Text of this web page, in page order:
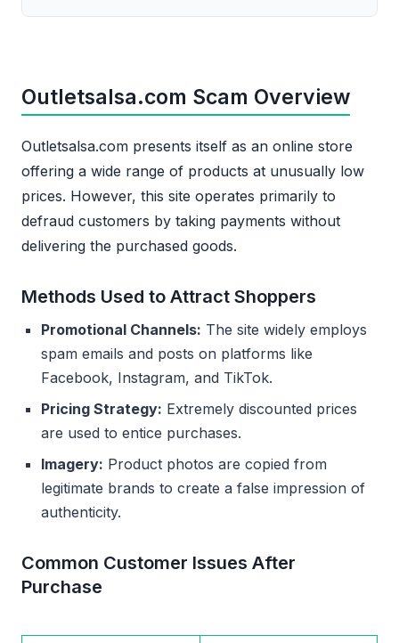
Outletsalsa.com Scam Overview
Outletsalsa.com presents itself as an online store
offering a wide range of products at unusually low
prices. However, this site operates primarily to
defraud customers by taking payments without
delivering the purchased goods.
Methods Used to Attract Shoppers
Promotional Channels: The site widely employs
spam emails and posts on platforms like
Facebook, Instagram, and TikTok.
Pricing Strategy: Extremely discounted prices
are used to entice purchases.
Imagery: Product photos are copied from
legitimate brands to create a false impression of
authenticity.
Common Customer Issues After
Purchase